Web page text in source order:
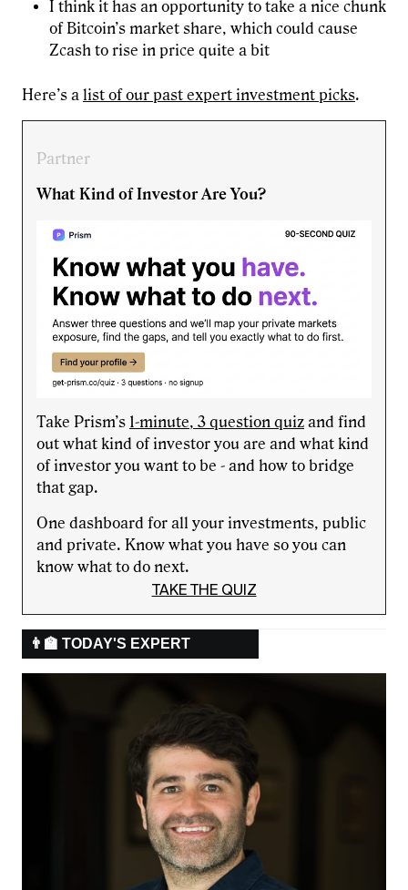
I think it has an opportunity to take a nice chunk
of Bitcoin’s market share, which could cause
Zcash to rise in price quite a bit
Here’s a list of our past expert investment picks.
Partner
What Kind of Investor Are You?
Take Prism’s 1-minute, 3 question quiz and find
out what kind of investor you are and what kind
of investor you want to be - and how to bridge
that gap.
One dashboard for all your investments, public
and private. Know what you have so you can
know what to do next.
TAKE THE QUIZ
👨‍🏫 TODAY'S EXPERT